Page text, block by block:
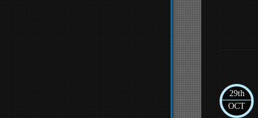
29th
OCT